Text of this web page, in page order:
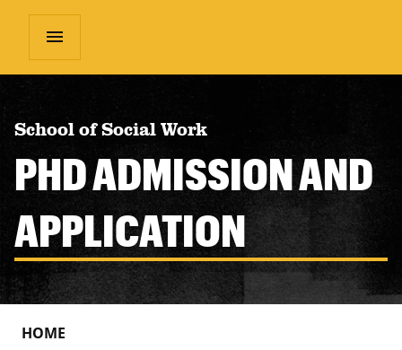
menu
School of Social Work
PHD ADMISSION AND
APPLICATION
HOME